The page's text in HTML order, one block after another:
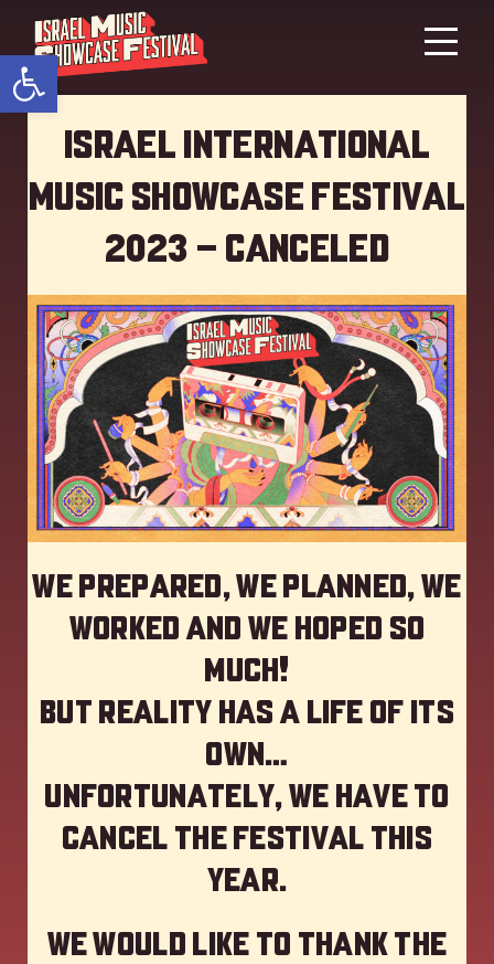
Open toolbar
Israel International
Music showcase Festival
2023 – Canceled
We prepared, we planned, we
worked and we hoped so
much!
but reality has a life of its
own…
Unfortunately, we have to
cancel the festival this
year.
We would like to thank the